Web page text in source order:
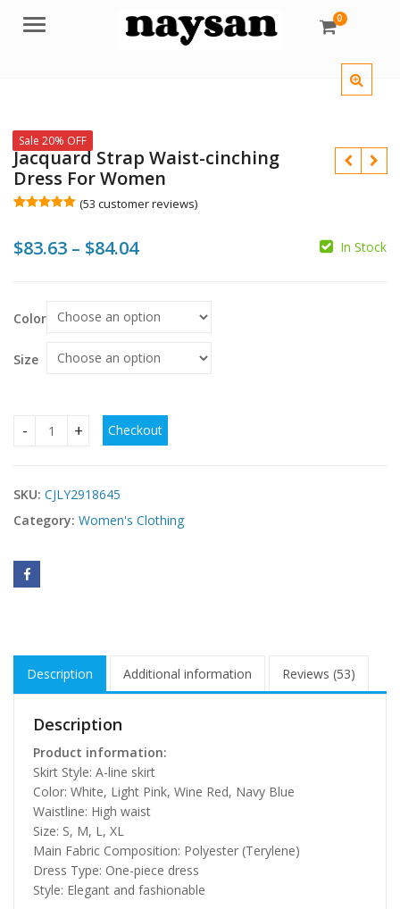
Menu 0
Sale 20% OFF
Jacquard Strap Waist-cinching
Dress For Women
based on
customer
(53 customer reviews)
$83.63 – $84.04Price
$84.04
In Stock
Color
Size
Jacquard Strap Waist-cinching Dress For Women quantity
Checkout
SKU: CJLY2918645
Category: Women's Clothing
Description Additional information Reviews (53)
Description
Product information:
Skirt Style: A-line skirt
Color: White, Light Pink, Wine Red, Navy Blue
Waistline: High waist
Size: S, M, L, XL
Main Fabric Composition: Polyester (Terylene)
Dress Type: One-piece dress
Style: Elegant and fashionable